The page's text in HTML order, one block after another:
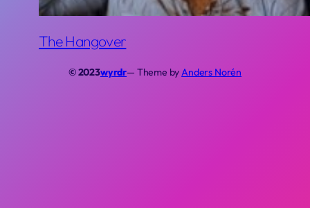
The Hangover
© 2023wyrdr— Theme byAnders Norén